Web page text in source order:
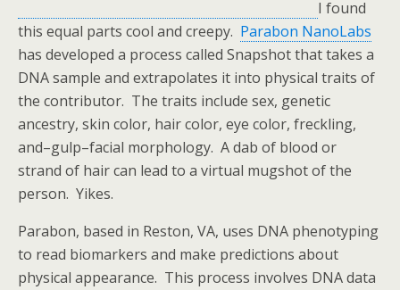
I found
this equal parts cool and creepy. Parabon NanoLabs
has developed a process called Snapshot that takes a
DNA sample and extrapolates it into physical traits of
the contributor. The traits include sex, genetic
ancestry, skin color, hair color, eye color, freckling,
and–gulp–facial morphology. A dab of blood or
strand of hair can lead to a virtual mugshot of the
person. Yikes.
Parabon, based in Reston, VA, uses DNA phenotyping
to read biomarkers and make predictions about
physical appearance. This process involves DNA data